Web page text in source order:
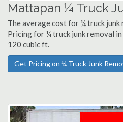
Mattapan ¼ Truck
The average cost for ¼ truck
Pricing for ¼ truck junk removal
120 cubic ft.
Get Pricing on ¼ Truck Junk